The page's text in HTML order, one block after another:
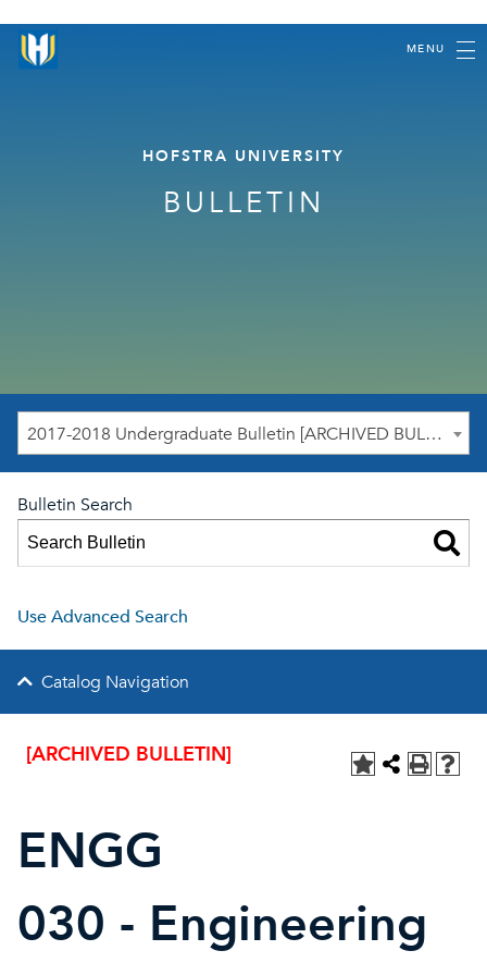
MENU
HOFSTRA UNIVERSITY
BULLETIN
2017-2018 Undergraduate Bulletin [ARCHIVED BULLETIN]
Bulletin Search
Use Advanced Search
Catalog Navigation
[ARCHIVED BULLETIN]
ENGG
030 - Engineering